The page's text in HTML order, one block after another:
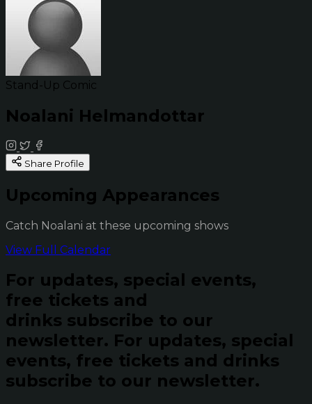
Stand-Up Comic
Noalani Helmandottar
Share Profile
Upcoming Appearances
Catch Noalani at these upcoming shows
View Full Calendar
For updates, special events,
free tickets and
drinks subscribe to our
newsletter. For updates, special
events, free tickets and drinks
subscribe to our newsletter.